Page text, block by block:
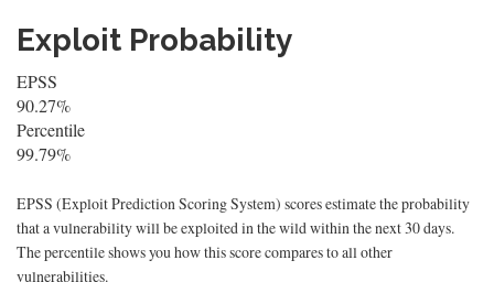
Exploit Probability
EPSS
90.27%
Percentile
99.79%
EPSS (Exploit Prediction Scoring System) scores estimate the probability
that a vulnerability will be exploited in the wild within the next 30 days.
The percentile shows you how this score compares to all other
vulnerabilities.